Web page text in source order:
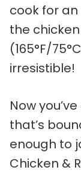
cook for
the
(165°F/
irresistible!
Now
that’s
enough to
Chicken &